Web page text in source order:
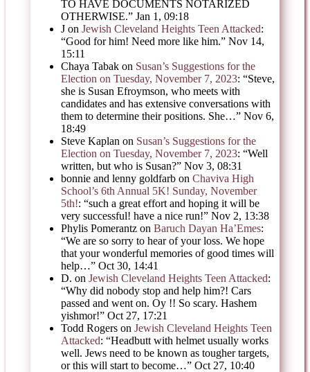
TO HAVE DOCUMENTS NOTARIZED
OTHERWISE.” Jan 1, 09:18
J on Jewish Cleveland Heights Teen Attacked:
“Good for him! Need more like him.” Nov 14,
15:11
Chaya Tabak on Susan’s Suggestions for the
Election on Tuesday, November 7, 2023: “Steve,
she is Susan Efroymson, who meets with
candidates and has extensive conversations with
them to determine their positions. She…” Nov 6,
18:49
Steve Kaplan on Susan’s Suggestions for the
Election on Tuesday, November 7, 2023: “Well
written, but who is Susan?” Nov 3, 08:31
bonnie and lenny goldfarb on Chaviva High
School’s 6th Annual 5K! Sunday, November
5th!: “such a great effort and hoping it will be
very successful! have a nice run!” Nov 2, 13:38
Phylis Pomerantz on Baruch Dayan Ha’Emes:
“We are so sorry to hear of your loss. We hope
that your wonderful memories of good times will
help…” Oct 30, 14:41
D. on Jewish Cleveland Heights Teen Attacked:
“Why did nobody stop and help him?! Cars
passed and went on. Oy !! So scary. Hashem
yishmor!” Oct 27, 17:21
Todd Rogers on Jewish Cleveland Heights Teen
Attacked: “Headbutt with helmet usually works
well. Jews need to be known as tougher targets,
or this will start to become…” Oct 27, 10:40